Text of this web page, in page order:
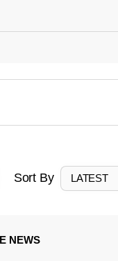
Sort By LATEST
NEWS